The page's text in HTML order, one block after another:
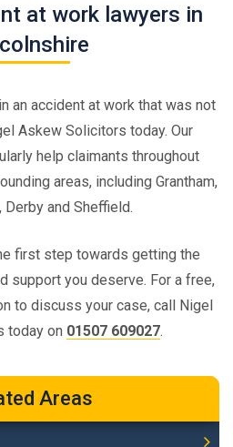
at work lawyers in
an accident at work that was not
Askew Solicitors today. Our
help claimants throughout
areas, including Grantham,
Derby and Sheffield.
first step towards getting the
support you deserve. For a free,
to discuss your case, call Nigel
today on 01507 609027.
Areas